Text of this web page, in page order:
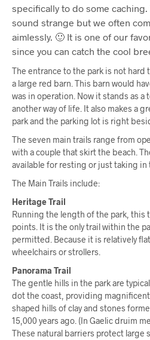
specifically to do some caching.
sound strange but we often
aimlessly. 🙂 It is one of our
since you can catch the cool
The entrance to the park is not
a large red barn. This barn would
was in operation. Now it stands as a
another way of life. It also makes a
park and the parking lot is right
The seven main trails range from
with a couple that skirt the beach.
available for resting or just taking in
The Main Trails include:
Heritage Trail
Running the length of the park, this
points. It is the only trail within the
permitted. Because it is relatively
wheelchairs or strollers.
Panorama Trail
The gentle hills in the park are
dot the coast, providing magnificent
shaped hills of clay and stones
15,000 years ago. (In Gaelic druim
These natural barriers protect large